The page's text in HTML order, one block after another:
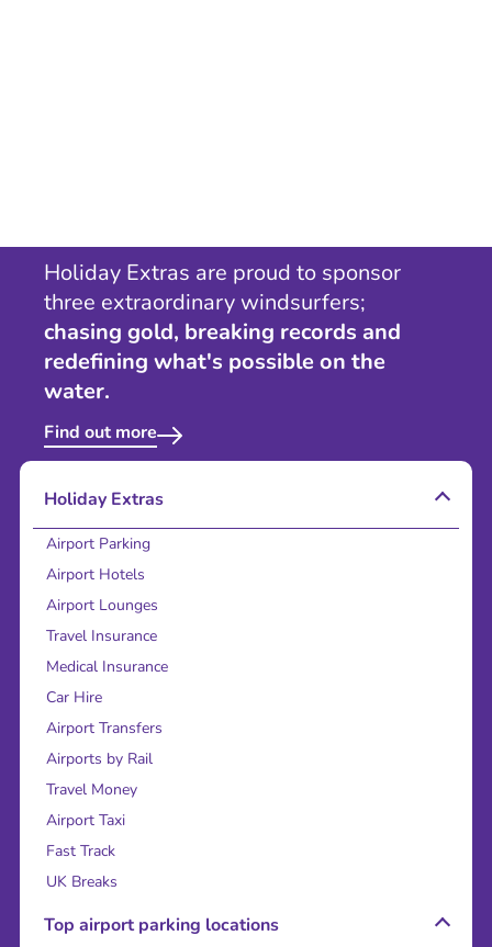
Holiday Extras are proud to sponsor
three extraordinary windsurfers;
chasing gold, breaking records and
redefining what's possible on the
water.
Find out more
Holiday Extras
Airport Parking
Airport Hotels
Airport Lounges
Travel Insurance
Medical Insurance
Car Hire
Airport Transfers
Airports by Rail
Travel Money
Airport Taxi
Fast Track
UK Breaks
Top airport parking locations